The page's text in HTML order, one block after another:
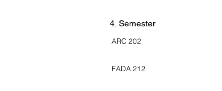
ARC 202
4 . Semester
FADA 212